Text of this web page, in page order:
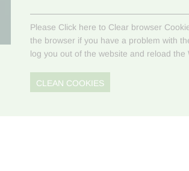
Please Click here to Clear browser
the browser if you have a problem with
log you out of the website and reload the
CLEAN COOKIES